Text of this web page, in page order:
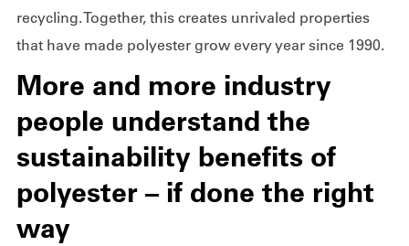
recycling. Together, this creates unrivaled properties
that have made polyester grow every year since 1990.
More and more industry
people understand the
sustainability benefits of
polyester – if done the right
way